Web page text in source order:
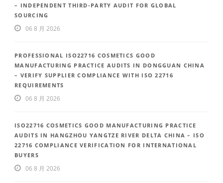
– INDEPENDENT THIRD-PARTY AUDIT FOR GLOBAL
SOURCING
06 8 月 2026
PROFESSIONAL ISO22716 COSMETICS GOOD
MANUFACTURING PRACTICE AUDITS IN DONGGUAN CHINA
– VERIFY SUPPLIER COMPLIANCE WITH ISO 22716
REQUIREMENTS
06 8 月 2026
ISO22716 COSMETICS GOOD MANUFACTURING PRACTICE
AUDITS IN HANGZHOU YANGTZE RIVER DELTA CHINA – ISO
22716 COMPLIANCE VERIFICATION FOR INTERNATIONAL
BUYERS
06 8 月 2026